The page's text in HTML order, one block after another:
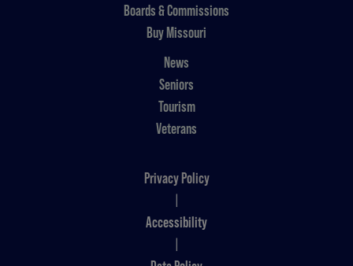
Boards & Commissions
Buy Missouri
News
Seniors
Tourism
Veterans
Privacy Policy
Accessibility